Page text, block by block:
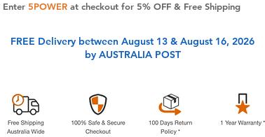
Enter 5POWERat checkout for 5% OFF & Free Shipping
FREE Delivery between August 13 & August 16, 2026
by AUSTRALIA POST